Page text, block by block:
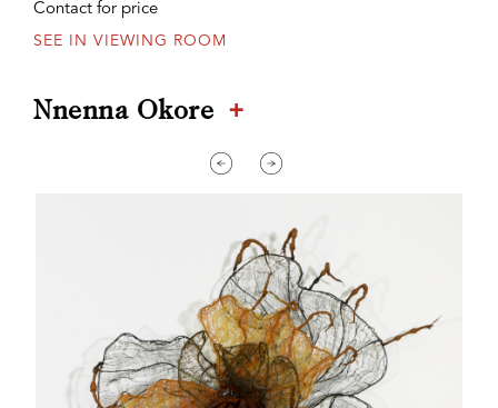
Contact for price
SEE IN VIEWING ROOM
Nnenna Okore +